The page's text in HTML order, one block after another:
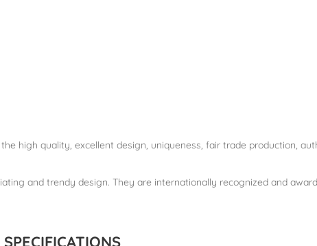
high quality, excellent design, uniqueness, fair trade production,
and trendy design. They are internationally recognized and